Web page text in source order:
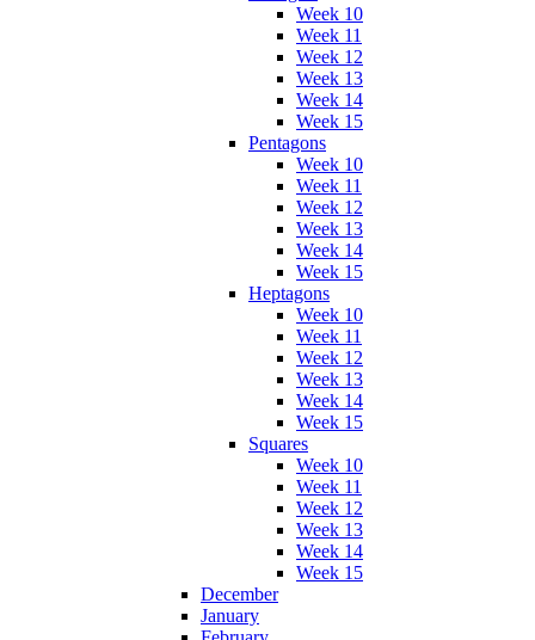
Week 10
Week 11
Week 12
Week 13
Week 14
Week 15
Pentagons
Week 10
Week 11
Week 12
Week 13
Week 14
Week 15
Heptagons
Week 10
Week 11
Week 12
Week 13
Week 14
Week 15
Squares
Week 10
Week 11
Week 12
Week 13
Week 14
Week 15
December
January